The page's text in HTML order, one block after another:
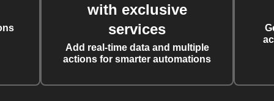
with exclusive
services
Add real-time data and multiple
actions for smarter automations